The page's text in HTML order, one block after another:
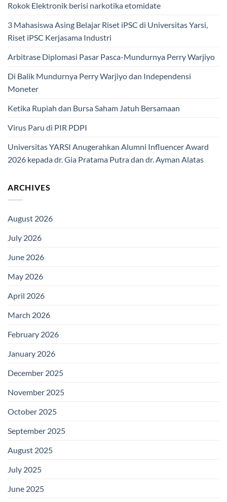
Rokok Elektronik berisi narkotika etomidate
3 Mahasiswa Asing Belajar Riset iPSC di Universitas Yarsi,
Riset iPSC Kerjasama Industri
Arbitrase Diplomasi Pasar Pasca-Mundurnya Perry Warjiyo
Di Balik Mundurnya Perry Warjiyo dan Independensi
Moneter
Ketika Rupiah dan Bursa Saham Jatuh Bersamaan
Virus Paru di PIR PDPI
Universitas YARSI Anugerahkan Alumni Influencer Award
2026 kepada dr. Gia Pratama Putra dan dr. Ayman Alatas
ARCHIVES
August 2026
July 2026
June 2026
May 2026
April 2026
March 2026
February 2026
January 2026
December 2025
November 2025
October 2025
September 2025
August 2025
July 2025
June 2025